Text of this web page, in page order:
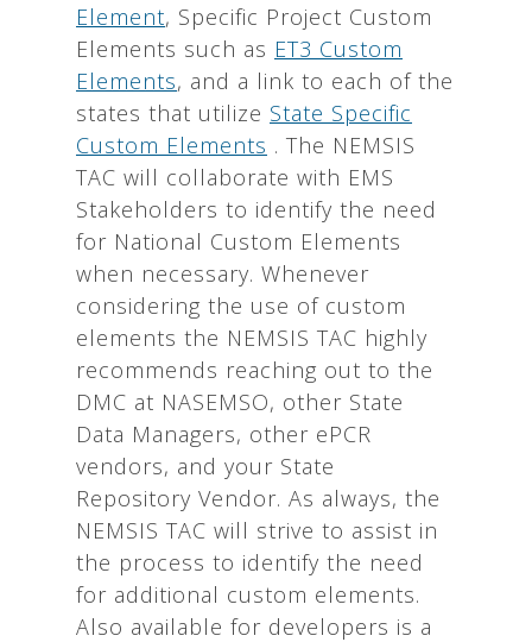
Element, Specific Project Custom
Elements such as ET3 Custom
Elements, and a link to each of the
states that utilize State Specific
Custom Elements . The NEMSIS
TAC will collaborate with EMS
Stakeholders to identify the need
for National Custom Elements
when necessary. Whenever
considering the use of custom
elements the NEMSIS TAC highly
recommends reaching out to the
DMC at NASEMSO, other State
Data Managers, other ePCR
vendors, and your State
Repository Vendor. As always, the
NEMSIS TAC will strive to assist in
the process to identify the need
for additional custom elements.
Also available for developers is a